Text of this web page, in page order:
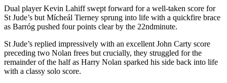
Dual player Kevin Lahiff swept forward for a well-taken score for
St Jude’s but Mícheál Tierney sprung into life with a quickfire brace
as Barróg pushed four points clear by the 22ndminute.
St Jude’s replied impressively with an excellent John Carty score
preceding two Nolan frees but crucially, they struggled for the
remainder of the half as Harry Nolan sparked his side back into life
with a classy solo score.